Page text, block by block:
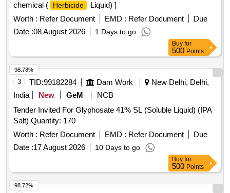
chemical (
Herbicide
Liquid) ]
Worth : Refer Document EMD : Refer Document
Due
Date :08 August 2026 1 Days to go
Buy for
500 Points
3 TID:99182284 Dam Work
New Delhi, Delhi,
India
New GeM
NCB
Tender Invited For Glyphosate 41% SL (Soluble Liquid) (IPA
Salt) Quantity: 170
Worth : Refer Document EMD : Refer Document
Due
Date :17 August 2026 10 Days to go
98.78%
Buy for
500 Points
98.72%